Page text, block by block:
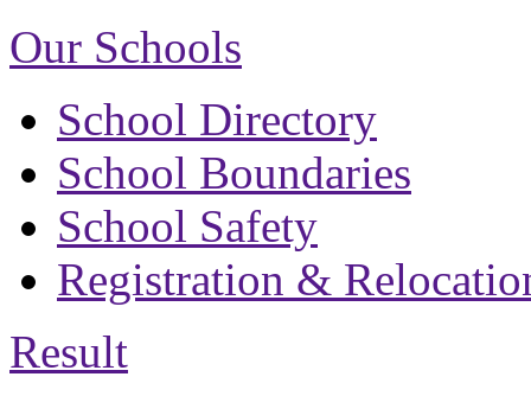
Our Schools
School Directory
School Boundaries
School Safety
Registration &
Result